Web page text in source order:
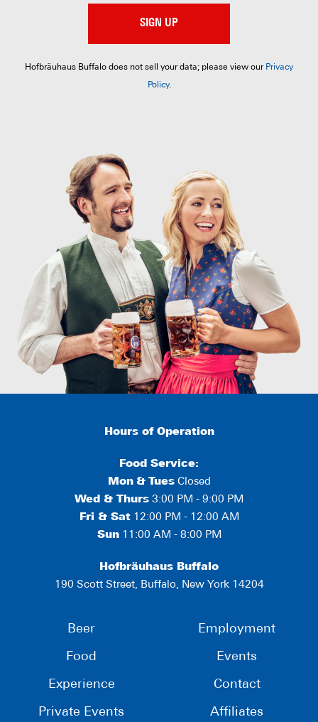
SIGN UP
Hofbräuhaus Buffalo does not sell your data; please view our Privacy
Policy.
Hours of Operation
Food Service:
Mon & TuesClosed
Wed & Thurs 3:00 PM - 9:00 PM
Fri & Sat12:00 PM - 12:00 AM
Sun11:00 AM - 8:00 PM
Hofbräuhaus Buffalo
190 Scott Street, Buffalo, New York 14204
Beer
Food
Experience
Private Events
Employment
Events
Contact
Affiliates